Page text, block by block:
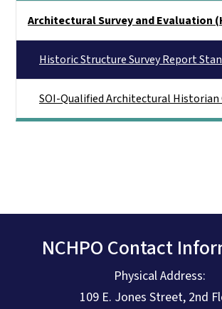
Architectural Survey and Evaluation
Historic Structure Survey Report
SOI-Qualified Architectural
NCHPO Contact
Physical Address:
109 E. Jones Street, 2nd